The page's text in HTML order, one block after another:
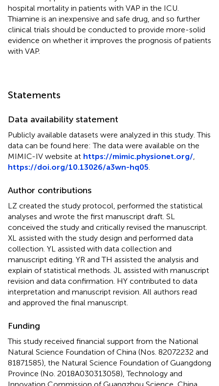
hospital mortality in patients with VAP in the ICU.
Thiamine is an inexpensive and safe drug, and so further
clinical trials should be conducted to provide more-solid
evidence on whether it improves the prognosis of patients
with VAP.
Statements
Data availability statement
Publicly available datasets were analyzed in this study. This
data can be found here: The data were available on the
MIMIC-IV website at https://mimic.physionet.org/
https://doi.org/10.13026/a3wn-hq05
Author contributions
LZ created the study protocol, performed the statistical
analyses and wrote the first manuscript draft. SL
conceived the study and critically revised the manuscript.
XL assisted with the study design and performed data
collection. YL assisted with data collection and
manuscript editing. YR and TH assisted the analysis and
explain of statistical methods. JL assisted with manuscript
revision and data confirmation. HY contributed to data
interpretation and manuscript revision. All authors read
and approved the final manuscript.
Funding
This study received financial support from the National
Natural Science Foundation of China (Nos. 82072232 and
81871585), the Natural Science Foundation of Guangdong
Province (No. 2018A030313058), Technology and
Innovation Commission of Guangzhou Science, China